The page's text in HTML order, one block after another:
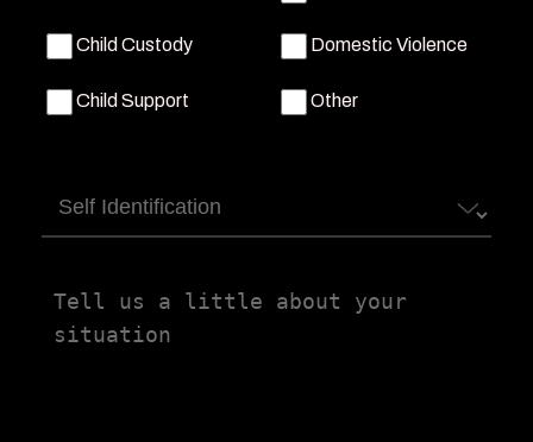
Child Custody Domestic Violence
Child Support Other
Self
Identification
Tell
us